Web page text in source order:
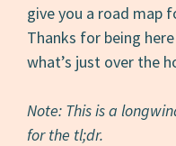
give you a road map
Thanks for being
what’s just over the
Note: This is a
for the tl;dr.